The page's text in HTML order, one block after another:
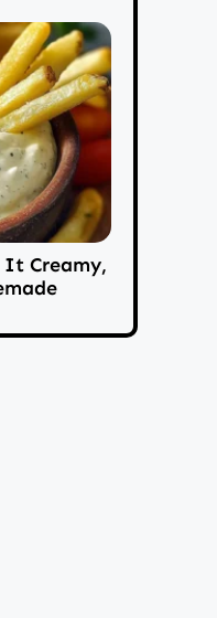
It Creamy,